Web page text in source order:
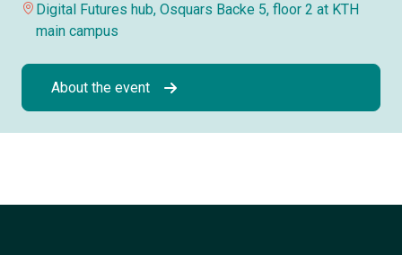
Digital Futures hub, Osquars Backe 5, floor 2 at KTH
main campus
About the event